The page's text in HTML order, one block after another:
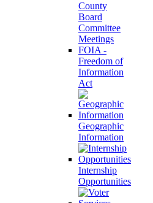
County
Board
Committee
Meetings
FOIA -
Freedom of
Information
Act
Geographic
Information
Internship
Opportunities